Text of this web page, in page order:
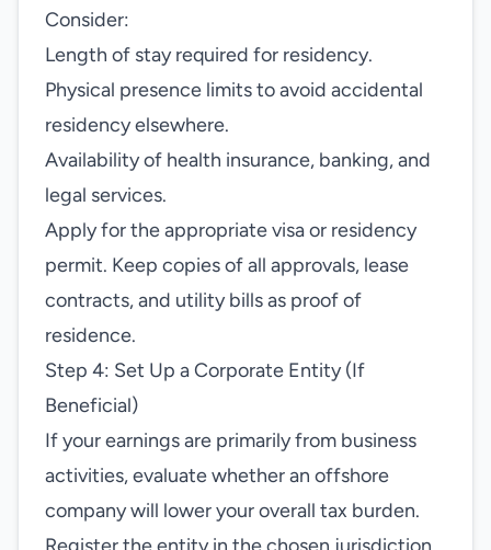
Consider:
Length of stay required for residency.
Physical presence limits to avoid accidental
residency elsewhere.
Availability of health insurance, banking, and
legal services.
Apply for the appropriate visa or residency
permit. Keep copies of all approvals, lease
contracts, and utility bills as proof of
residence.
Step 4: Set Up a Corporate Entity (If
Beneficial)
If your earnings are primarily from business
activities, evaluate whether an offshore
company will lower your overall tax burden.